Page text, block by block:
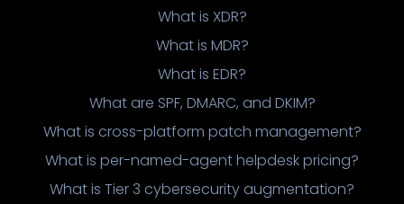
What is XDR?
What is MDR?
What is EDR?
What are SPF, DMARC, and DKIM?
What is cross-platform patch management?
What is per-named-agent helpdesk pricing?
What is Tier 3 cybersecurity augmentation?